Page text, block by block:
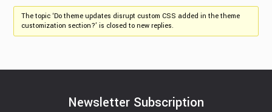
The topic ‘Do theme updates disrupt custom CSS added in the theme
customization section?’ is closed to new replies.
Newsletter Subscription